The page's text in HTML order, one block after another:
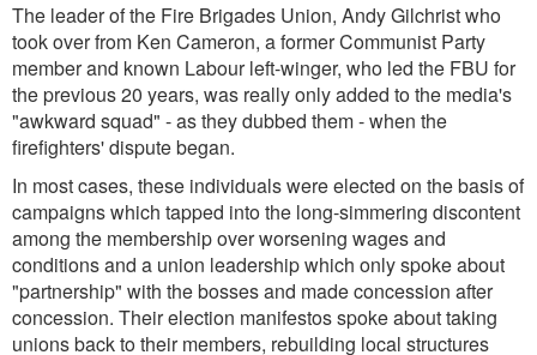
The leader of the Fire Brigades Union, Andy Gilchrist who
took over from Ken Cameron, a former Communist Party
member and known Labour left-winger, who led the FBU for
the previous 20 years, was really only added to the media's
"awkward squad" - as they dubbed them - when the
firefighters' dispute began.
In most cases, these individuals were elected on the basis of
campaigns which tapped into the long-simmering discontent
among the membership over worsening wages and
conditions and a union leadership which only spoke about
"partnership" with the bosses and made concession after
concession. Their election manifestos spoke about taking
unions back to their members, rebuilding local structures